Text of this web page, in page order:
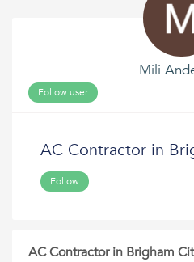
Mili
Follow user
AC Contractor in
Follow
AC Contractor in Brigham